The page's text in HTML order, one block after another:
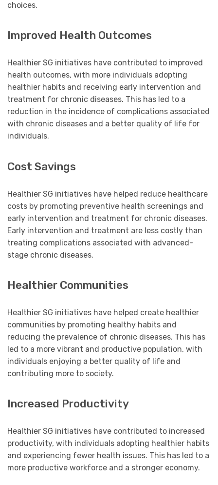
choices.
Improved Health Outcomes
Healthier SG initiatives have contributed to improved
health outcomes, with more individuals adopting
healthier habits and receiving early intervention and
treatment for chronic diseases. This has led to a
reduction in the incidence of complications associated
with chronic diseases and a better quality of life for
individuals.
Cost Savings
Healthier SG initiatives have helped reduce healthcare
costs by promoting preventive health screenings and
early intervention and treatment for chronic diseases.
Early intervention and treatment are less costly than
treating complications associated with advanced-
stage chronic diseases.
Healthier Communities
Healthier SG initiatives have helped create healthier
communities by promoting healthy habits and
reducing the prevalence of chronic diseases. This has
led to a more vibrant and productive population, with
individuals enjoying a better quality of life and
contributing more to society.
Increased Productivity
Healthier SG initiatives have contributed to increased
productivity, with individuals adopting healthier habits
and experiencing fewer health issues. This has led to a
more productive workforce and a stronger economy.